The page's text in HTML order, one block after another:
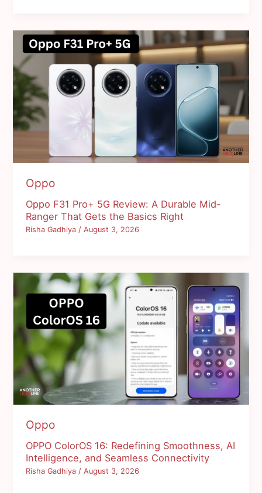
Oppo
Oppo F31 Pro+ 5G Review: A Durable Mid-
Ranger That Gets the Basics Right
Risha Gadhiya /August 3, 2026
Oppo
OPPO ColorOS 16: Redefining Smoothness, AI
Intelligence, and Seamless Connectivity
Risha Gadhiya/August 3, 2026